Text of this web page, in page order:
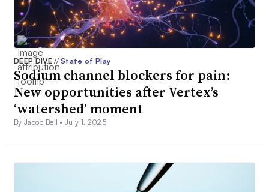
DEEP DIVE// State of Play
Sodium channel blockers for pain:
New opportunities after Vertex’s
‘watershed’ moment
By Jacob Bell •July 1, 2025